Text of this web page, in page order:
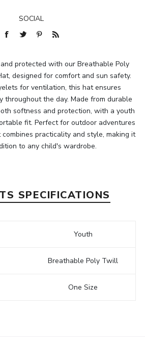
SOCIAL
protected with our Breathable Poly
designed for comfort and sun safety.
for ventilation, this hat ensures
throughout the day. Made from durable
softness and protection, with a youth
fit. Perfect for outdoor adventures
practicality and style, making it
to any child's wardrobe.
SPECIFICATIONS
Youth
Breathable Poly Twill
One Size